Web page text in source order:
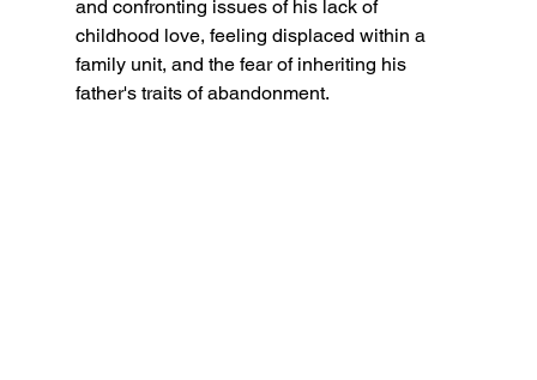
and confronting issues of his lack of
childhood love, feeling displaced within a
family unit, and the fear of inheriting his
father's traits of abandonment.